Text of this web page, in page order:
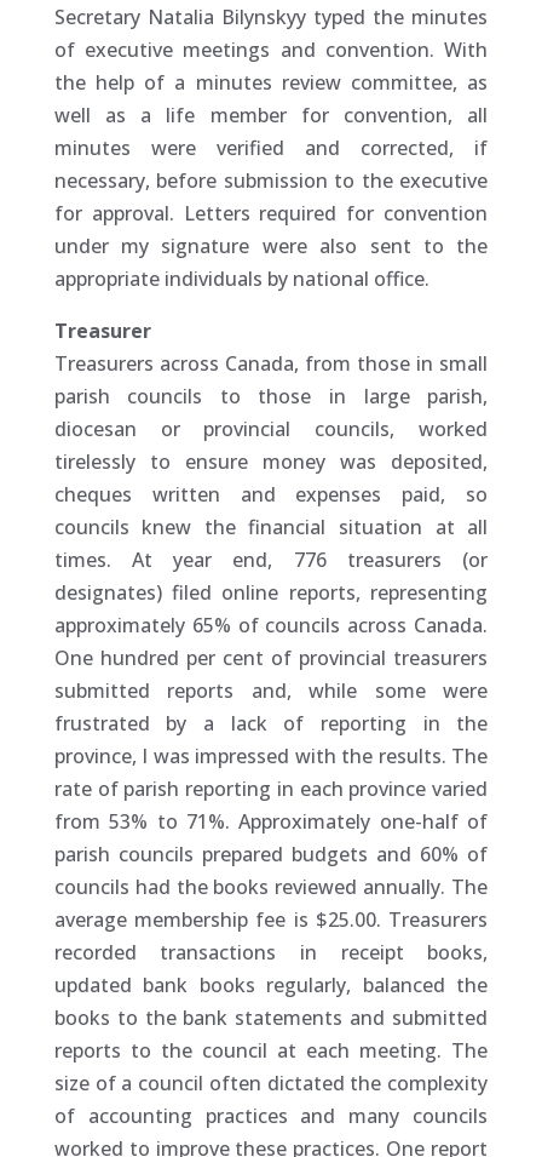
Secretary Natalia Bilynskyy typed the minutes
of executive meetings and convention. With
the help of a minutes review committee, as
well as a life member for convention, all
minutes were verified and corrected, if
necessary, before submission to the executive
for approval. Letters required for convention
under my signature were also sent to the
appropriate individuals by national office.
Treasurer
Treasurers across Canada, from those in small
parish councils to those in large parish,
diocesan or provincial councils, worked
tirelessly to ensure money was deposited,
cheques written and expenses paid, so
councils knew the financial situation at all
times. At year end, 776 treasurers (or
designates) filed online reports, representing
approximately 65% of councils across Canada.
One hundred per cent of provincial treasurers
submitted reports and, while some were
frustrated by a lack of reporting in the
province, I was impressed with the results. The
rate of parish reporting in each province varied
from 53% to 71%. Approximately one-half of
parish councils prepared budgets and 60% of
councils had the books reviewed annually. The
average membership fee is $25.00. Treasurers
recorded transactions in receipt books,
updated bank books regularly, balanced the
books to the bank statements and submitted
reports to the council at each meeting. The
size of a council often dictated the complexity
of accounting practices and many councils
worked to improve these practices. One report